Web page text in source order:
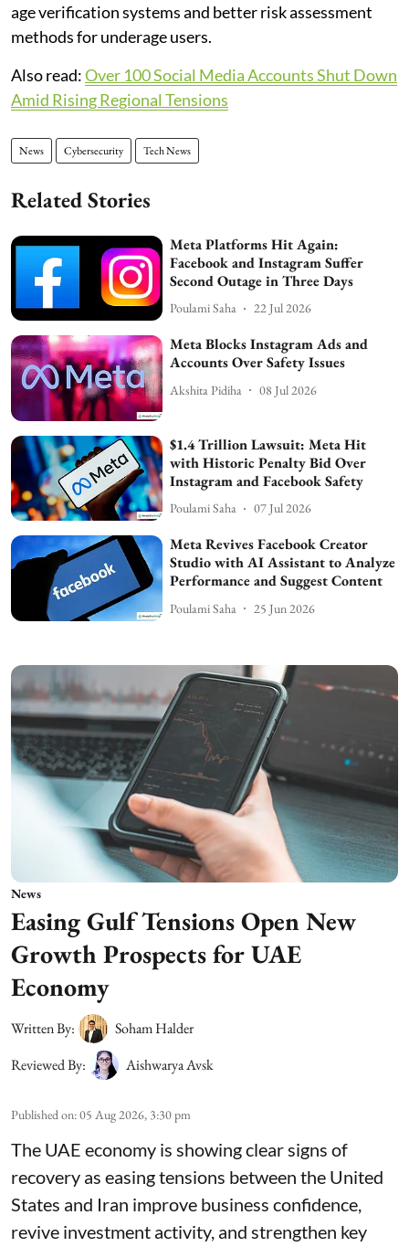
age verification systems and better risk assessment
methods for underage users.
Also read:Over 100 Social Media Accounts Shut Down
Amid Rising Regional Tensions
News Cybersecurity Tech News
Related Stories
Meta Platforms Hit Again:
Facebook and Instagram Suffer
Second Outage in Three Days
Poulami Saha 22 Jul 2026
Meta Blocks Instagram Ads and
Accounts Over Safety Issues
Akshita Pidiha 08 Jul 2026
$1.4 Trillion Lawsuit: Meta Hit
with Historic Penalty Bid Over
Instagram and Facebook Safety
Poulami Saha 07 Jul 2026
Meta Revives Facebook Creator
Studio with AI Assistant to Analyze
Performance and Suggest Content
Poulami Saha 25 Jun 2026
News
Easing Gulf Tensions Open New
Growth Prospects for UAE
Economy
Written By:
Soham Halder
Reviewed By:
Aishwarya Avsk
Published on:05 Aug 2026, 3:30 pm
The UAE economy is showing clear signs of
recovery as easing tensions between the United
States and Iran improve business confidence,
revive investment activity, and strengthen key